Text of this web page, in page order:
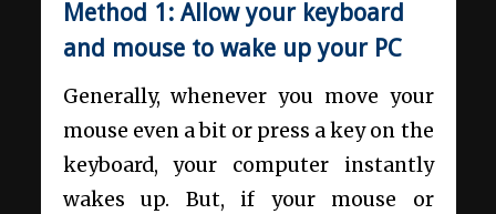
Method 1: Allow your keyboard
and mouse to wake up your PC
Generally, whenever you move your
mouse even a bit or press a key on the
keyboard, your computer instantly
wakes up. But, if your mouse or